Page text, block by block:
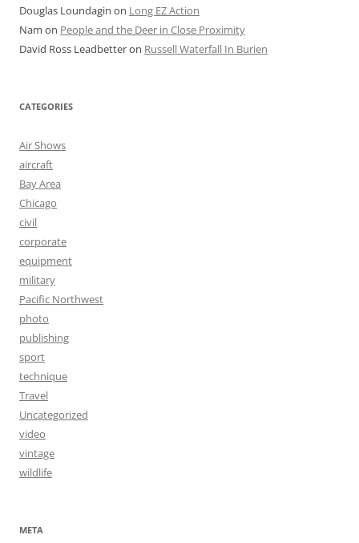
Douglas Loundagin on Long EZ Action
Nam on People and the Deer in Close Proximity
David Ross Leadbetteron Russell Waterfall In Burien
CATEGORIES
Air Shows
aircraft
Bay Area
Chicago
civil
corporate
equipment
military
Pacific Northwest
photo
publishing
sport
technique
Travel
Uncategorized
video
vintage
wildlife
META